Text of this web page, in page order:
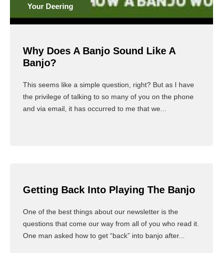
Your Deering
Why Does A Banjo Sound Like A
Banjo?
This seems like a simple question, right? But as I have
the privilege of talking to so many of you on the phone
and via email, it has occurred to me that we...
Getting Back Into Playing The Banjo
One of the best things about our newsletter is the
questions that come our way from all of you who read it.
One man asked how to get “back” into banjo after...